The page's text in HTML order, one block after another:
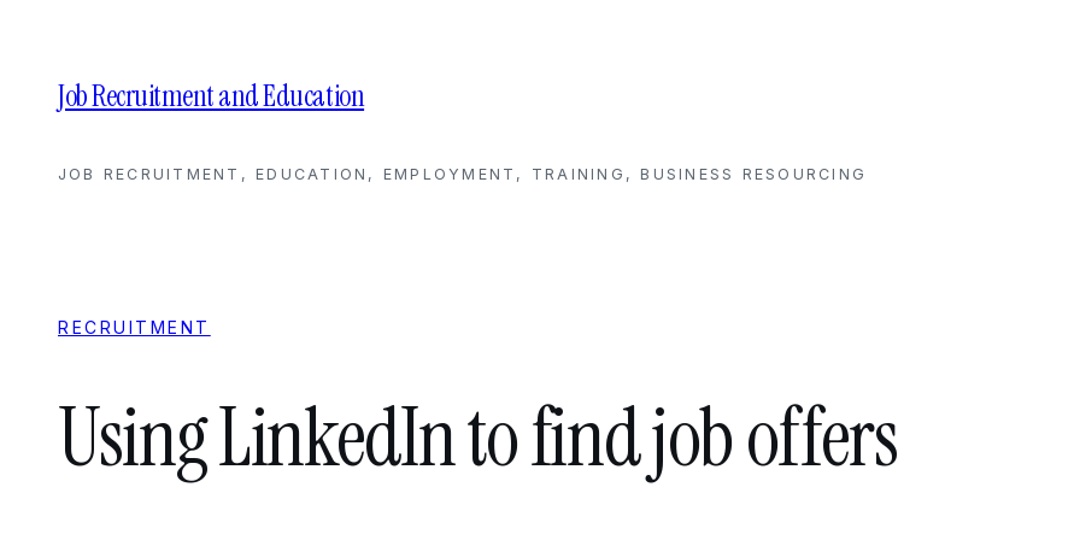
contentJob Recruitment and Education
JOB RECRUITMENT, EDUCATION, EMPLOYMENT, TRAINING, BUSINESS RESOURCING
RECRUITMENT
Using LinkedIn to find job offers